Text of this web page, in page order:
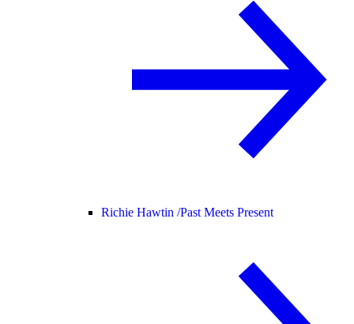
Richie Hawtin /Past Meets Present